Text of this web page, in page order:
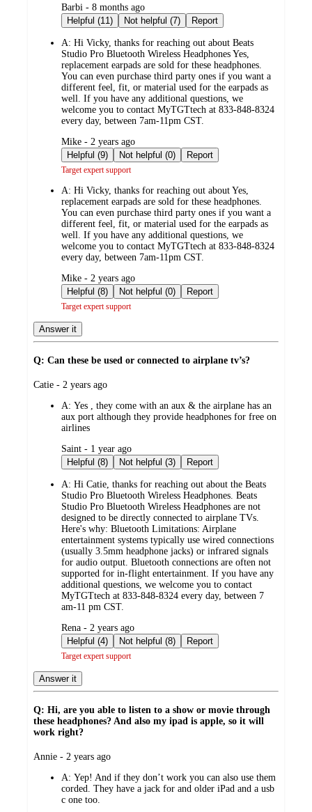
submitted
by
Barbi - 8 months ago
Helpful (11)
Not helpful (7) Report
A: Hi Vicky, thanks for reaching out about Beats
Studio Pro Bluetooth Wireless Headphones Yes,
replacement earpads are sold for these headphones.
You can even purchase third party ones if you want a
different feel, fit, or material used for the earpads as
well. If you have any additional questions, we
welcome you to contact MyTGTtech at 833-848-8324
every day, between 7am-11pm CST.
submitted
by
Mike - 2 years ago
Helpful (9)
Not helpful (0) Report
Target expert support
A: Hi Vicky, thanks for reaching out about Yes,
replacement earpads are sold for these headphones.
You can even purchase third party ones if you want a
different feel, fit, or material used for the earpads as
well. If you have any additional questions, we
welcome you to contact MyTGTtech at 833-848-8324
every day, between 7am-11pm CST.
submitted
by
Mike - 2 years ago
Helpful (8)
Not helpful (0) Report
Target expert support
Answer it
Q: Can these be used or connected to airplane tv’s?
submitted
Catie - 2 years ago
A: Yes , they come with an aux & the airplane has an
aux port although they provide headphones for free on
airlines
submitted
by
Saint - 1 year ago
Helpful (8)
Not helpful (3) Report
A: Hi Catie, thanks for reaching out about the Beats
Studio Pro Bluetooth Wireless Headphones. Beats
Studio Pro Bluetooth Wireless Headphones are not
designed to be directly connected to airplane TVs.
Here's why: Bluetooth Limitations: Airplane
entertainment systems typically use wired connections
(usually 3.5mm headphone jacks) or infrared signals
for audio output. Bluetooth connections are often not
supported for in-flight entertainment. If you have any
additional questions, we welcome you to contact
MyTGTtech at 833-848-8324 every day, between 7
am-11 pm CST.
submitted
by
Rena - 2 years ago
Helpful (4)
Not helpful (8) Report
Target expert support
Answer it
Q: Hi, are you able to listen to a show or movie through
these headphones? And also my ipad is apple, so it will
work right?
submitted
Annie - 2 years ago
A: Yep! And if they don’t work you can also use them
corded. They have a jack for and older iPad and a usb
c one too.